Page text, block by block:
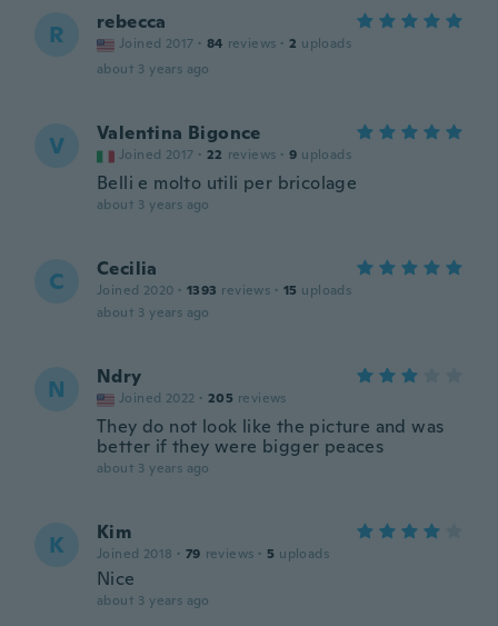
R rebecca
Joined 2017 · 84 reviews · 2 uploads
about 3 years ago
V Valentina Bigonce
Joined 2017 · 22 reviews · 9 uploads
Belli e molto utili per bricolage
about 3 years ago
C Cecilia
Joined 2020 · 1393 reviews · 15 uploads
about 3 years ago
N Ndry
Joined 2022 · 205 reviews
They do not look like the picture and was
better if they were bigger peaces
about 3 years ago
K Kim
Joined 2018 · 79 reviews · 5 uploads
Nice
about 3 years ago